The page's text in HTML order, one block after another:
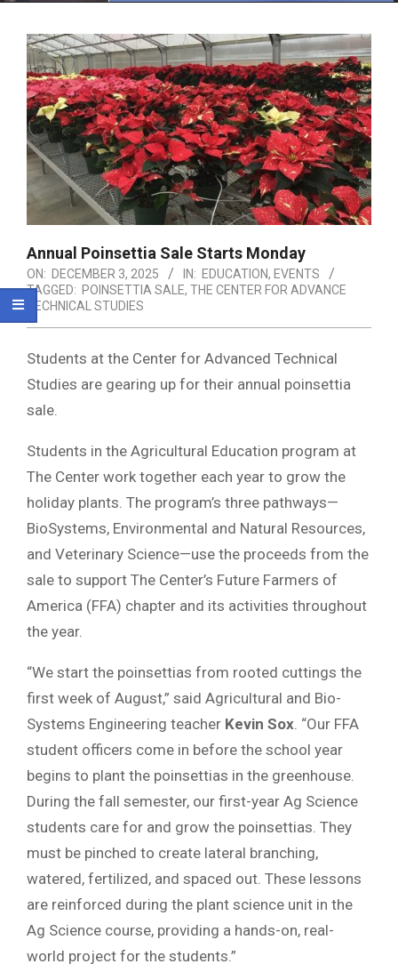
Annual Poinsettia Sale Starts Monday
ON: DECEMBER 3, 2025 IN: EDUCATION, EVENTS
TAGGED: POINSETTIA SALE, THE CENTER FOR ADVANCE
TECHNICAL STUDIES
Students at the Center for Advanced Technical
Studies are gearing up for their annual poinsettia
sale.
Students in the Agricultural Education program at
The Center work together each year to grow the
holiday plants. The program’s three pathways—
BioSystems, Environmental and Natural Resources,
and Veterinary Science—use the proceeds from the
sale to support The Center’s Future Farmers of
America (FFA) chapter and its activities throughout
the year.
“We start the poinsettias from rooted cuttings the
first week of August,” said Agricultural and Bio-
Systems Engineering teacher Kevin Sox . “Our FFA
student officers come in before the school year
begins to plant the poinsettias in the greenhouse.
During the fall semester, our first-year Ag Science
students care for and grow the poinsettias. They
must be pinched to create lateral branching,
watered, fertilized, and spaced out. These lessons
are reinforced during the plant science unit in the
Ag Science course, providing a hands-on, real-
world project for the students.”